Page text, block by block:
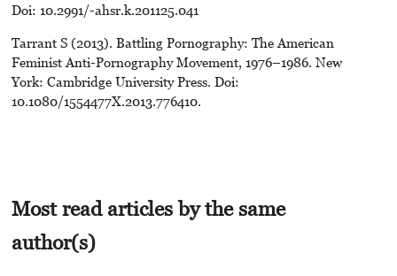
Doi: 10.2991/-ahsr.k.201125.041
Tarrant S (2013). Battling Pornography: The American
Feminist Anti-Pornography Movement, 1976–1986. New
York: Cambridge University Press. Doi:
10.1080/1554477X.2013.776410.
Most read articles by the same
author(s)